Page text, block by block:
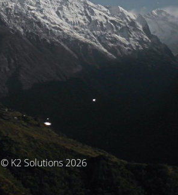
© K2 Solutions 2026